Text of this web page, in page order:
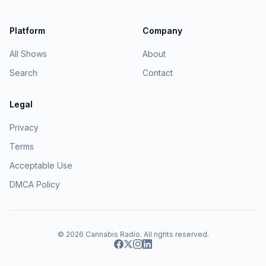
Platform
All Shows
Search
Company
About
Contact
Legal
Privacy
Terms
Acceptable Use
DMCA Policy
© 2026 Cannabis Radio. All rights reserved.